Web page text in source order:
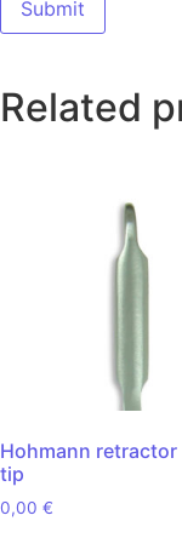
Related
Hohmann
tip
0,00 €